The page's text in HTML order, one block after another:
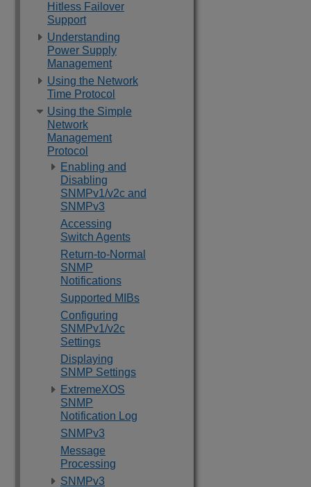
Hitless Failover
Support
Understanding
Power Supply
Management
Using the Network
Time Protocol
Using the Simple
Network
Management
Protocol
Enabling and
Disabling
SNMPv1/v2c and
SNMPv3
Accessing
Switch Agents
Return-to-Normal
SNMP
Notifications
Supported MIBs
Configuring
SNMPv1/v2c
Settings
Displaying
SNMP Settings
ExtremeXOS
SNMP
Notification Log
SNMPv3
Message
Processing
SNMPv3